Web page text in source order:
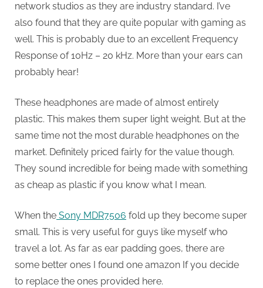
network studios as they are industry standard. I’ve
also found that they are quite popular with gaming as
well. This is probably due to an excellent Frequency
Response of 10Hz – 20 kHz. More than your ears can
probably hear!
These headphones are made of almost entirely
plastic. This makes them super light weight. But at the
same time not the most durable headphones on the
market. Definitely priced fairly for the value though.
They sound incredible for being made with something
as cheap as plastic if you know what I mean.
When the Sony MDR7506 fold up they become super
small. This is very useful for guys like myself who
travel a lot. As far as ear padding goes, there are
some better ones I found one amazon If you decide
to replace the ones provided here.